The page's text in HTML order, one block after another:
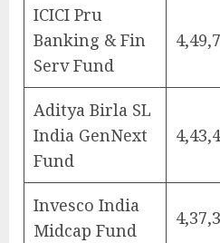
ICICI Pru
Banking & Fin
Serv Fund
Aditya Birla SL
India GenNext
Fund
Invesco India
Midcap Fund